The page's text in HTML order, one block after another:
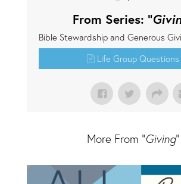
From Series: "
Bible Stewardship and Generous
Life Group Questions
More From "Giving"